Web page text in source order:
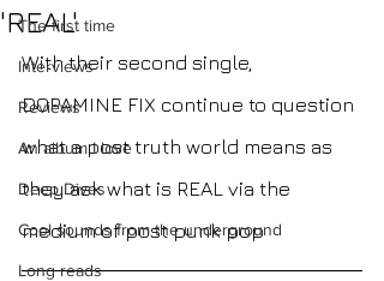
The first time
Interviews
Reviews
An album I love
Deep Dives
Cool sounds from the underground
Long reads
'REAL'
With their second single,
DOPAMINE FIX continue to question
what a post truth world means as
they ask what is REAL via the
medium of post punk pop